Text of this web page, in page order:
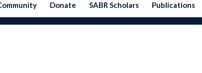
Donate SABR Scholars Publications